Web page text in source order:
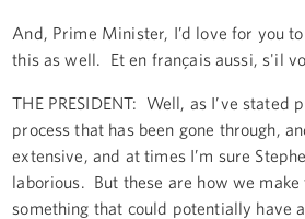
And, Prime Minister, I’d love for you
this as well. Et en français aussi, s'il
THE PRESIDENT: Well, as I’ve stated
process that has been gone through,
extensive, and at times I’m sure
laborious. But these are how we make
something that could potentially have